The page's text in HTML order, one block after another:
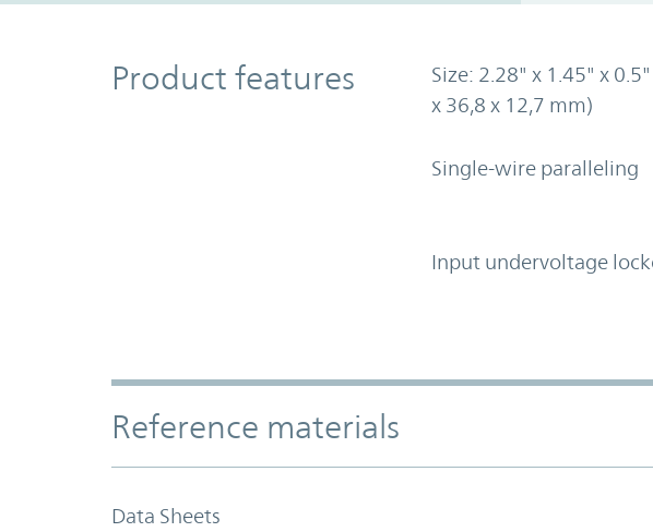
Product Features
Product features
Size: 2.28" x 1.45" x
x 36,8 x 12,7 mm)
Single-wire paralleling
Input undervoltage
Accordion Section
Reference materials
Data Sheets